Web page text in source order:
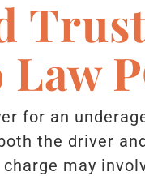
for an
the driver
charge may